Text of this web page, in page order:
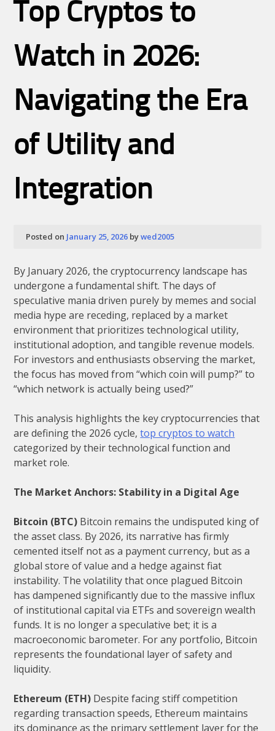
Edge:
The
Power
of
Strategic
Business
Financial
Consulting
Top Cryptos to
Watch in 2026:
Navigating the Era
of Utility and
Integration
Posted on January 25, 2026 bywed2005
By January 2026, the cryptocurrency landscape has
undergone a fundamental shift. The days of
speculative mania driven purely by memes and social
media hype are receding, replaced by a market
environment that prioritizes technological utility,
institutional adoption, and tangible revenue models.
For investors and enthusiasts observing the market,
the focus has moved from “which coin will pump?” to
“which network is actually being used?”
This analysis highlights the key cryptocurrencies that
are defining the 2026 cycle,top cryptos to watch
categorized by their technological function and
market role.
The Market Anchors: Stability in a Digital Age
Bitcoin (BTC) Bitcoin remains the undisputed king of
the asset class. By 2026, its narrative has firmly
cemented itself not as a payment currency, but as a
global store of value and a hedge against fiat
instability. The volatility that once plagued Bitcoin
has dampened significantly due to the massive influx
of institutional capital via ETFs and sovereign wealth
funds. It is no longer a speculative bet; it is a
macroeconomic barometer. For any portfolio, Bitcoin
represents the foundational layer of safety and
liquidity.
Ethereum (ETH) Despite facing stiff competition
regarding transaction speeds, Ethereum maintains
its dominance as the primary settlement layer for the